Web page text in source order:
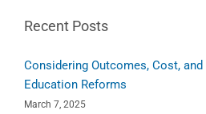
Recent Posts
Considering Outcomes, Cost, and
Education Reforms
March 7, 2025